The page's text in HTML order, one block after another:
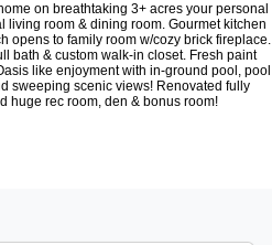
on breathtaking 3+ acres your personal
living room & dining room. Gourmet kitchen
opens to family room w/cozy brick fireplace.
bath & custom walk-in closet. Fresh paint
like enjoyment with in-ground pool, pool
sweeping scenic views! Renovated fully
huge rec room, den & bonus room!